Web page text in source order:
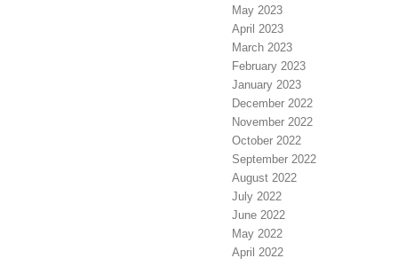
May 2023
April 2023
March 2023
February 2023
January 2023
December 2022
November 2022
October 2022
September 2022
August 2022
July 2022
June 2022
May 2022
April 2022